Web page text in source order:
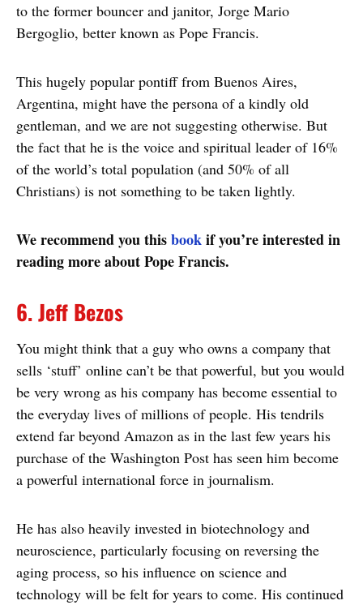
to the former bouncer and janitor, Jorge Mario
Bergoglio, better known as Pope Francis.
This hugely popular pontiff from Buenos Aires,
Argentina, might have the persona of a kindly old
gentleman, and we are not suggesting otherwise. But
the fact that he is the voice and spiritual leader of 16%
of the world’s total population (and 50% of all
Christians) is not something to be taken lightly.
We recommend you thisbookif you’re interested in
reading more about Pope Francis.
6. Jeff Bezos
You might think that a guy who owns a company that
sells ‘stuff’ online can’t be that powerful, but you would
be very wrong as his company has become essential to
the everyday lives of millions of people. His tendrils
extend far beyond Amazon as in the last few years his
purchase of the Washington Post has seen him become
a powerful international force in journalism.
He has also heavily invested in biotechnology and
neuroscience, particularly focusing on reversing the
aging process, so his influence on science and
technology will be felt for years to come. His continued